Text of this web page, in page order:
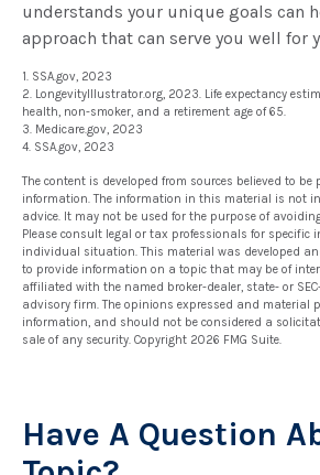
understands your unique goals can
approach that can serve you well for
1. SSA.gov, 2023
2. LongevityIllustrator.org, 2023. Life expectancy
health, non-smoker, and a retirement age of 65.
3. Medicare.gov, 2023
4. SSA.gov, 2023
The content is developed from sources believed to
information. The information in this material is not
advice. It may not be used for the purpose of
Please consult legal or tax professionals for specific
individual situation. This material was developed
to provide information on a topic that may be of
affiliated with the named broker-dealer, state- or
advisory firm. The opinions expressed and material
information, and should not be considered a
sale of any security. Copyright 2026 FMG Suite.
Have A Question